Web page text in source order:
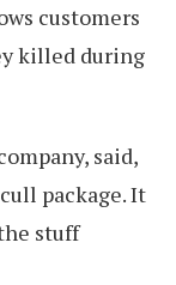
customers
killed during
said,
package. It
stuff